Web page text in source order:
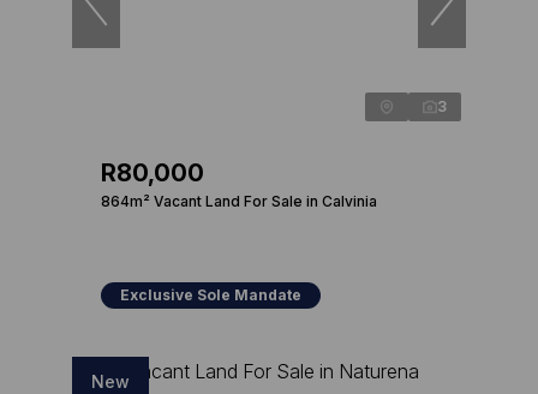
3
R80,000
864m² Vacant Land For Sale in Calvinia
Exclusive Sole Mandate
New